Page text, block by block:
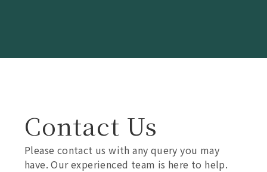
Contact Us
Please contact us with any query you may
have. Our experienced team is here to help.